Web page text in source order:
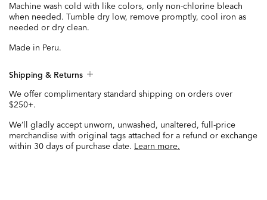
Machine wash cold with like colors, only non-chlorine bleach
when needed. Tumble dry low, remove promptly, cool iron as
needed or dry clean.
Made in Peru.
Shipping & Returns
We offer complimentary standard shipping on orders over
$250+.
We’ll gladly accept unworn, unwashed, unaltered, full-price
merchandise with original tags attached for a refund or exchange
within 30 days of purchase date. Learn more.